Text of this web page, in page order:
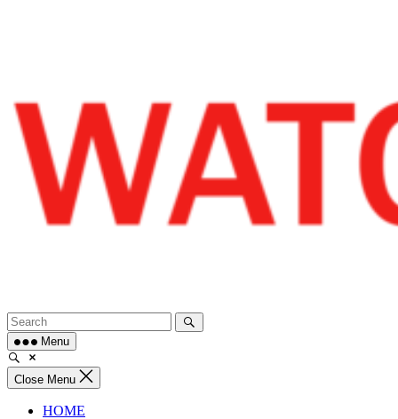
Menu
Close Menu
HOME